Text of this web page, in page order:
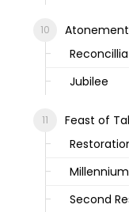
Atonement
Jubilee
Feast of
Millennium
Second